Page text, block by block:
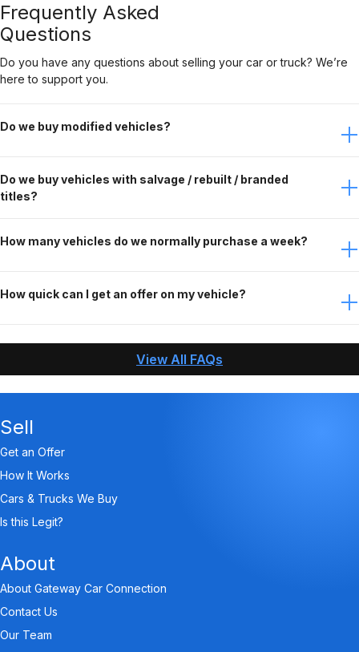
Frequently Asked
Questions
Do you have any questions about selling your car or truck? We’re
here to support you.
View All FAQs
Do we buy modified vehicles?
just depends on the modifications. Contact the buying
team to discuss this further.
Do we buy vehicles with salvage / rebuilt / branded
titles?
vehicles.
How many vehicles do we normally purchase a week?
How quick can I get an offer on my vehicle?
pictures, we can make an offer and pay you within an
Sell
Get an Offer
How It Works
Cars & Trucks We Buy
Is this Legit?
About
About Gateway Car Connection
Contact Us
Our Team